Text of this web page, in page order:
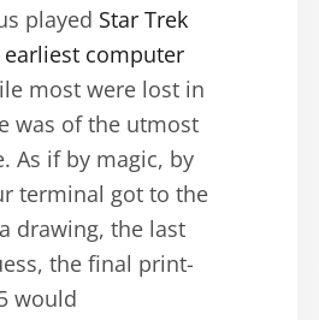
played Star Trek
computer
most were lost in
was of the utmost
As if by magic, by
terminal got to the
drawing, the last
the final print-
would